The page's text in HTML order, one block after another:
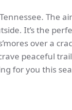
The
It’s the
over a
peaceful
for you this